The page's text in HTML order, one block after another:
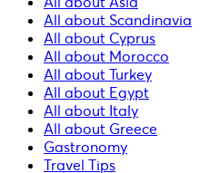
All about Scandinavia
All about Cyprus
All about Morocco
All about Turkey
All about Egypt
All about Italy
All about Greece
Gastronomy
Travel Tips